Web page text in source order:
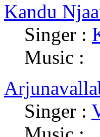
Kandu
Singer :
Music :
Singer :